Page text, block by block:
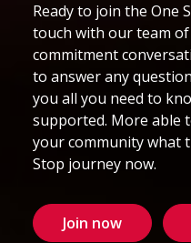
Ready to join the One
touch with our team
commitment
to answer any
you all you need to
supported. More able
your community what
Stop journey now.
Join now